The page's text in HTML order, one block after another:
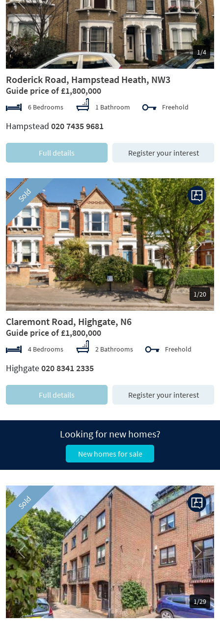
1/4
Previous Next
Roderick Road, Hampstead Heath, NW3
Guide price of £1,800,000
6 Bedrooms 1 Bathroom Freehold
Hampstead 020 7435 9681
Full details Register your interest
Sold
1/20
Previous Next
Claremont Road, Highgate, N6
Guide price of £1,800,000
4 Bedrooms 2 Bathrooms Freehold
Highgate020 8341 2335
Full details Register your interest
Looking for new homes?
New homes for sale
Sold
1/29
Previous Next